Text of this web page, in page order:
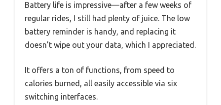
Battery life is impressive—after a few weeks of
regular rides, I still had plenty of juice. The low
battery reminder is handy, and replacing it
doesn’t wipe out your data, which I appreciated.
It offers a ton of functions, from speed to
calories burned, all easily accessible via six
switching interfaces.